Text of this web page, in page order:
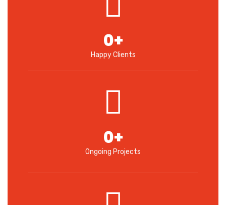
Happy Clients
0+
Ongoing Projects
0+